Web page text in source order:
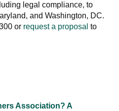
legal compliance, to
and Washington, DC.
or request a proposal to
Association? A